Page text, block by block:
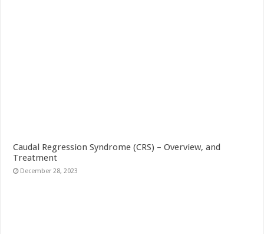
Caudal Regression Syndrome (CRS) – Overview, and
Treatment
December 28, 2023